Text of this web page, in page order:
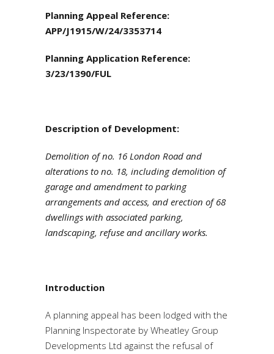
Planning Appeal Reference:
APP/J1915/W/24/3353714
Planning Application Reference:
3/23/1390/FUL
Description of Development:
Demolition of no. 16 London Road and
alterations to no. 18, including demolition of
garage and amendment to parking
arrangements and access, and erection of 68
dwellings with associated parking,
landscaping, refuse and ancillary works.
Introduction
A planning appeal has been lodged with the
Planning Inspectorate by Wheatley Group
Developments Ltd against the refusal of